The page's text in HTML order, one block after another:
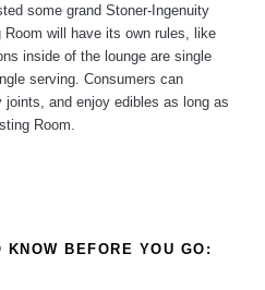
some grand Stoner-Ingenuity
will have its own rules, like
inside of the lounge are single
serving. Consumers can
and enjoy edibles as long as
Room.
KNOW BEFORE YOU GO: